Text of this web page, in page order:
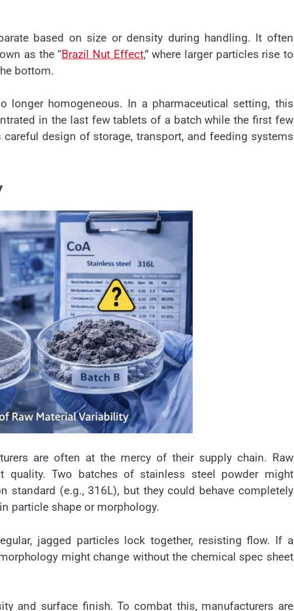
based on size or density during handling. It often
as the “Brazil Nut Effect,” where larger particles rise to
bottom.
longer homogeneous. In a pharmaceutical setting, this
in the last few tablets of a batch while the first few
design of storage, transport, and feeding systems
are often at the mercy of their supply chain. Raw
Two batches of stainless steel powder might
standard (e.g., 316L), but they could behave completely
particle shape or morphology.
jagged particles lock together, resisting flow. If a
might change without the chemical spec sheet
and surface finish. To combat this, manufacturers are